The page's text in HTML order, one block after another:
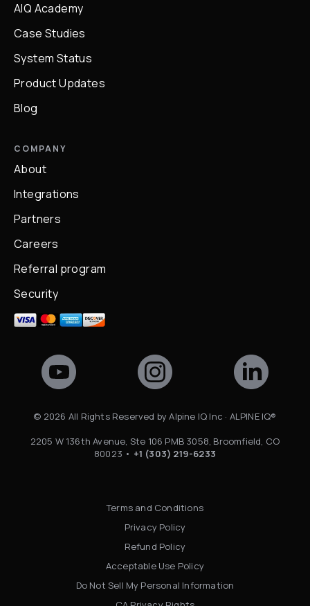
AIQ Academy
Case Studies
System Status
Product Updates
Blog
COMPANY
About
Integrations
Partners
Careers
Referral program
Security
© 2026 All Rights Reserved by Alpine IQ Inc · ALPINE IQ®
2205 W 136th Avenue, Ste 106 PMB 3058, Broomfield, CO
80023 • +1 (303) 219-6233
Terms and Conditions
Privacy Policy
Refund Policy
Acceptable Use Policy
Do Not Sell My Personal Information